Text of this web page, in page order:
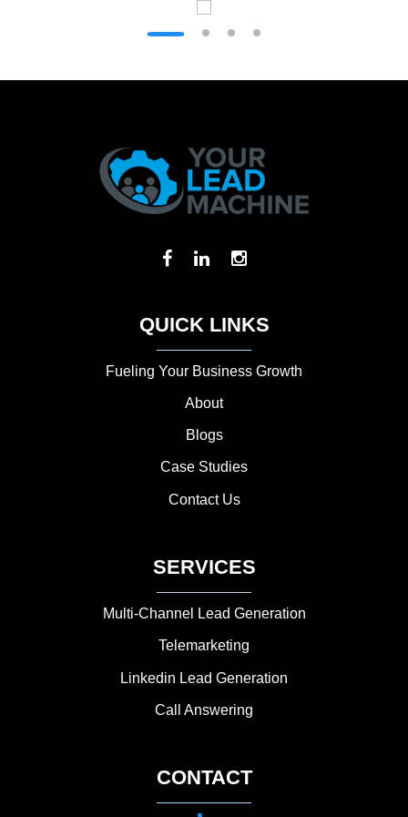
QUICK LINKS
Fueling Your Business Growth
About
Blogs
Case Studies
Contact Us
SERVICES
Multi-Channel Lead Generation
Telemarketing
Linkedin Lead Generation
Call Answering
CONTACT